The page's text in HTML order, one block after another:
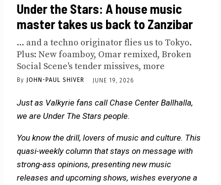
Under the Stars: A house music
master takes us back to Zanzibar
... and a techno originator flies us to Tokyo.
Plus: New foamboy, Omar remixed, Broken
Social Scene's tender missives, more
By JOHN-PAUL SHIVER JUNE 19, 2026
Just as Valkyrie fans call Chase Center Ballhalla,
we are Under The Stars people.
You know the drill, lovers of music and culture. This
quasi-weekly column that stays on message with
strong-ass opinions, presenting new music
releases and upcoming shows, wishes everyone a